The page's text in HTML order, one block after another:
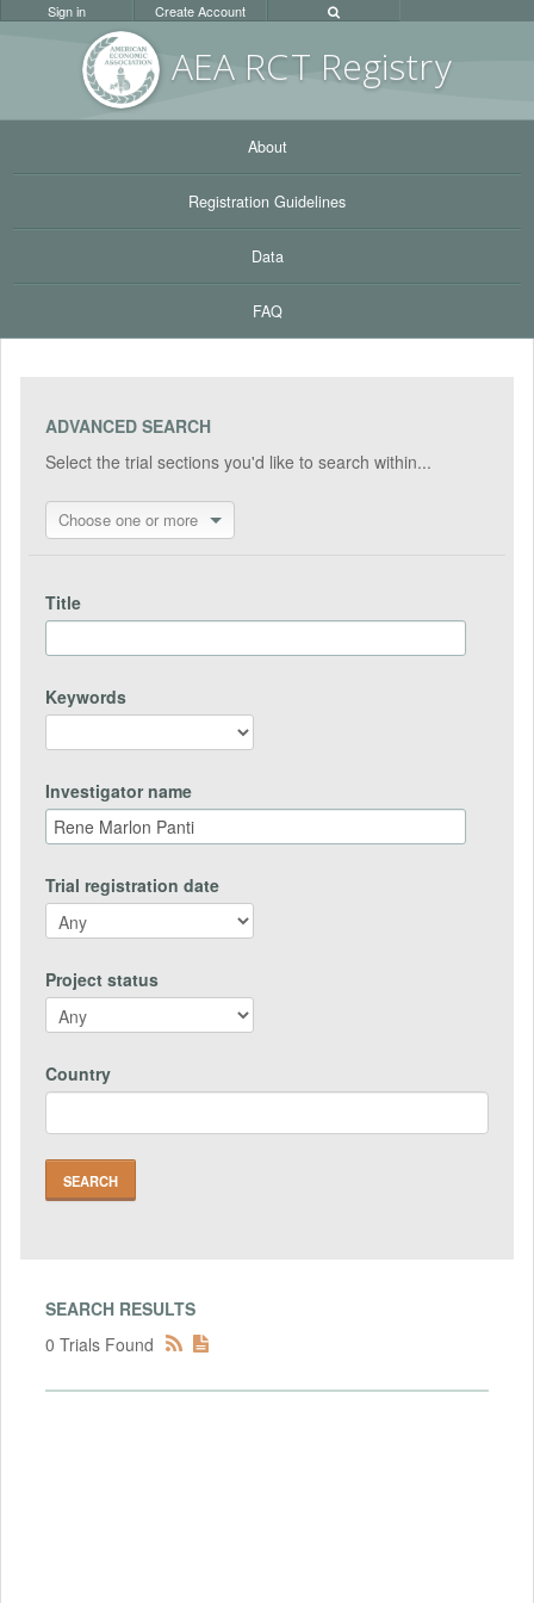
AEA RCT Registry
Sign in Create Account
About
Registration Guidelines
Data
FAQ
ADVANCED SEARCH
Select the trial sections you'd like to search within...
Choose one or more
Title
Keywords
Investigator name
Trial registration date
Project status
Country
SEARCH RESULTS
0 Trials Found